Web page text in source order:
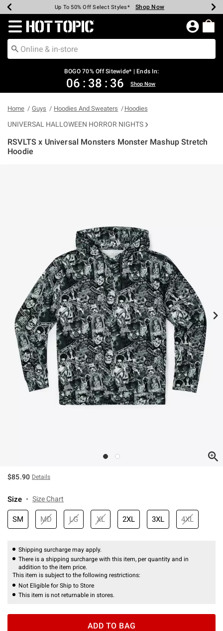
Earn Hot Cash Every $40 Spent* Shop Now
Up To 50% Off Select Styles* Shop Now
Up To 40% Off Backpacks* Shop Now
Up To 60% Off Clearance* Shop Now
Free Pickup In-Store* Shop Now
Free Shipping Over $75* Shop Now
Redirect to Hot Topic Home Page
BOGO 70% Off Sitewide* | Ends In:
06 : 38 : 36 Shop Now
Home Guys Hoodies And Sweaters Hoodies
UNIVERSAL HALLOWEEN HORROR NIGHTS
RSVLTS x Universal Monsters Monster Mashup Stretch
Hoodie
$85.90 Details
Size Size Chart
SM MD LG XL 2XL 3XL 4XL
Shipping surcharge may apply.
There is a shipping surcharge with this item, per quantity and in
addition to the item price.
This item is subject to the following restrictions:
Not Eligible for Ship to Store
This item is not returnable in stores.
ADD TO BAG